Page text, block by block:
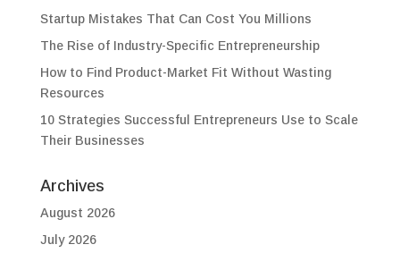
Startup Mistakes That Can Cost You Millions
The Rise of Industry-Specific Entrepreneurship
How to Find Product-Market Fit Without Wasting
Resources
10 Strategies Successful Entrepreneurs Use to Scale
Their Businesses
Archives
August 2026
July 2026